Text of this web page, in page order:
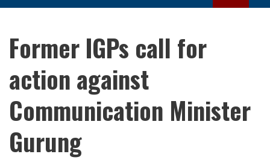
Former IGPs call for
action against
Communication Minister
Gurung